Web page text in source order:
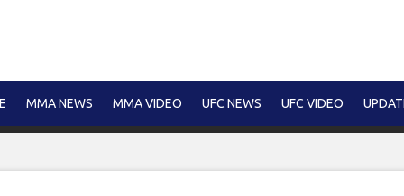
MMA NEWS MMA VIDEO UFC NEWS UFC VIDEO